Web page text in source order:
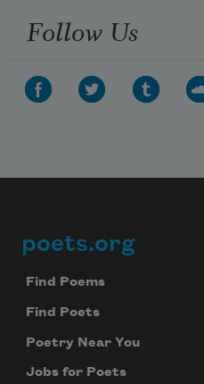
Follow Us
Footer
poets.org
Find Poems
Find Poets
Poetry Near You
Jobs for Poets